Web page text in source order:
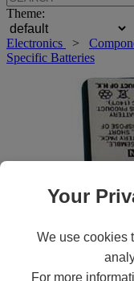
Theme:
Electronics >
Specific Batteries
Your
We use cookies
For more